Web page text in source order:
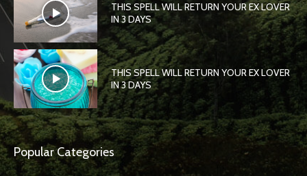
THIS SPELL WILL RETURN YOUR EX LOVER
IN 3 DAYS
THIS SPELL WILL RETURN YOUR EX LOVER
IN 3 DAYS
Popular Categories